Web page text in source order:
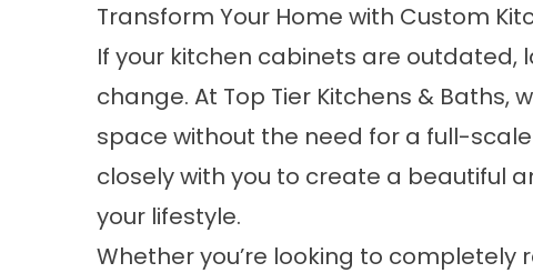
Transform Your Home with Custom
If your kitchen cabinets are outdated,
change. At Top Tier Kitchens & Baths,
space without the need for a full-
closely with you to create a beautiful
your lifestyle.
Whether you’re looking to